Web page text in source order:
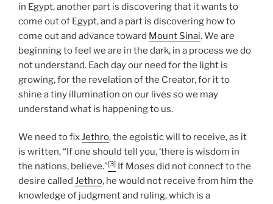
in Egypt, another part is discovering that it wants to
come out of Egypt, and a part is discovering how to
come out and advance toward Mount Sinai. We are
beginning to feel we are in the dark, in a process we do
not understand. Each day our need for the light is
growing, for the revelation of the Creator, for it to
shine a tiny illumination on our lives so we may
understand what is happening to us.
We need to fixJethro, the egoistic will to receive, as it
is written, “If one should tell you, ‘there is wisdom in
the nations, believe.”[3] If Moses did not connect to the
desire called Jethro, he would not receive from him the
knowledge of judgment and ruling, which is a